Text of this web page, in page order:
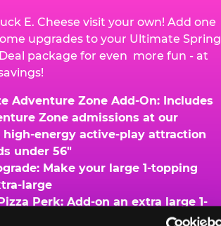
E. Cheese visit your own! Add one
upgrades to your Ultimate Spring
package for even more fun - at
Adventure Zone Add-On: Includes
Zone admissions at our
high-energy active-play attraction
under 56"
Make your large 1-topping
large
Perk: Add-on an extra large 1-